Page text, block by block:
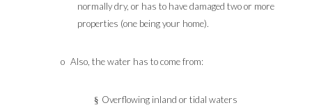
normally dry, or has to have damaged two or more
properties (one being your home).
o Also, the water has to come from:
§ Overflowing inland or tidal waters